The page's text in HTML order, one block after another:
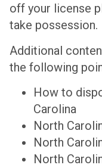
off your license
take possession.
Additional
the following
How to
Carolina
North
North
North